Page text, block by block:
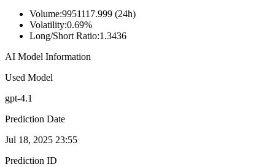
Volume:9951117.999 (24h)
Volatility:0.69%
Long/Short Ratio:1.3436
AI Model Information
Used Model
gpt-4.1
Prediction Date
Jul 18, 2025 23:55
Prediction ID